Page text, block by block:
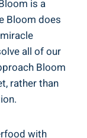
is a
Bloom does
all of our
Bloom
rather than
with